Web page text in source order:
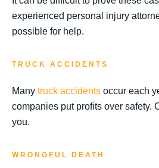
experienced personal injury
possible for help.
TRUCK ACCIDENTS
Many truck accidents occur each
companies put profits over safety.
you.
WRONGFUL DEATH